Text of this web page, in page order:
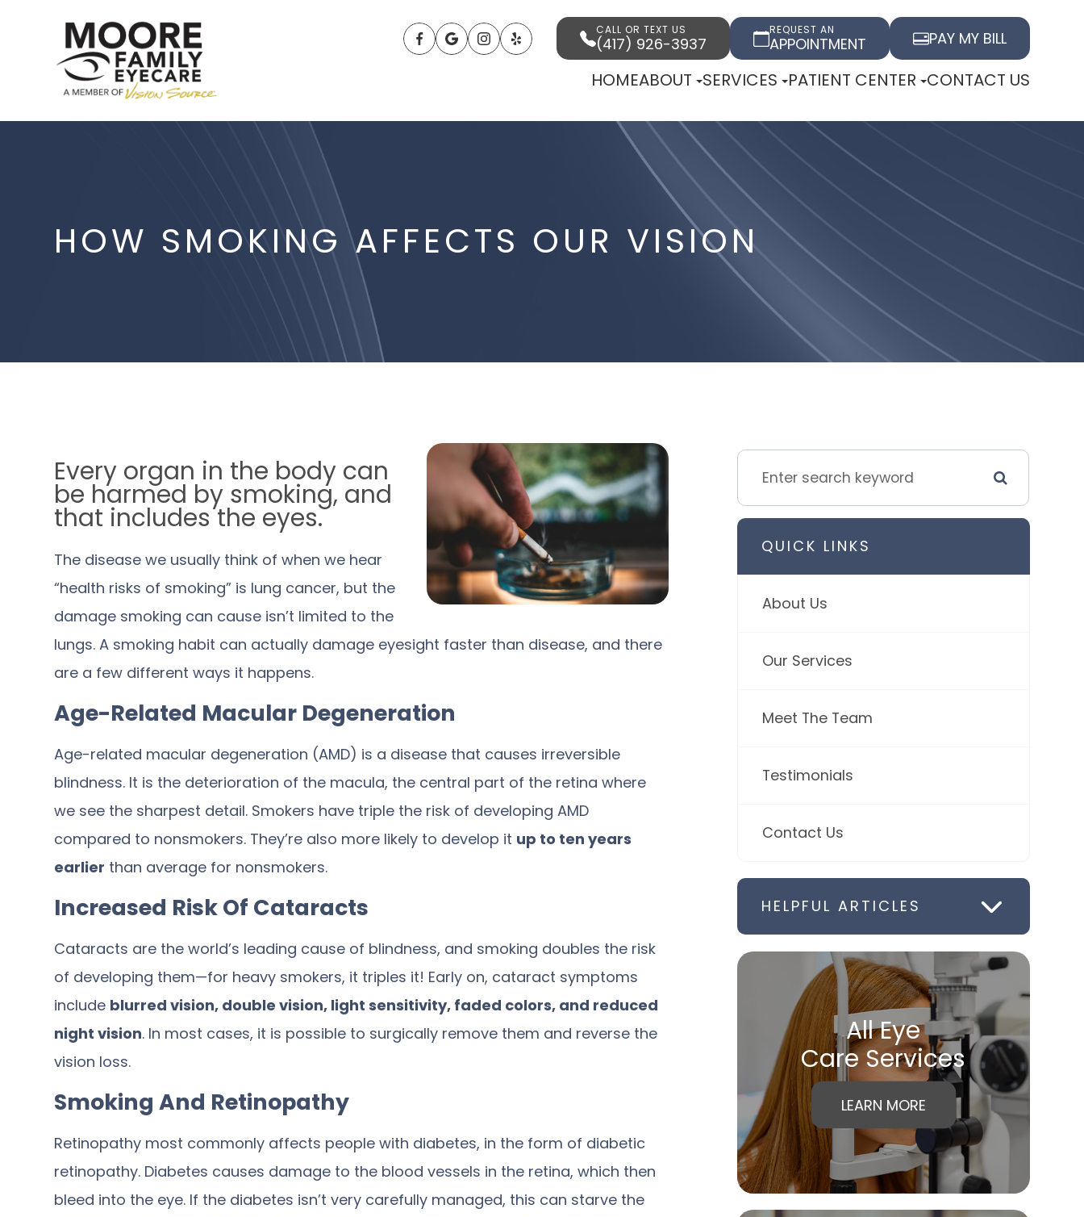
CALL OR TEXT US
(417) 926-3937
REQUEST AN
APPOINTMENT PAY MY BILL
HOMEABOUT SERVICES PATIENT CENTER CONTACT US
HOW SMOKING AFFECTS OUR VISION
Every organ in the body can
be harmed by smoking, and
that includes the eyes.
The disease we usually think of when we hear
“health risks of smoking” is lung cancer, but the
damage smoking can cause isn’t limited to the
lungs. A smoking habit can actually damage eyesight faster than disease, and there
are a few different ways it happens.
Age-Related Macular Degeneration
Age-related macular degeneration (AMD) is a disease that causes irreversible
blindness. It is the deterioration of the macula, the central part of the retina where
we see the sharpest detail. Smokers have triple the risk of developing AMD
compared to nonsmokers. They’re also more likely to develop it up to ten years
earlier than average for nonsmokers.
Increased Risk Of Cataracts
Cataracts are the world’s leading cause of blindness, and smoking doubles the risk
of developing them—for heavy smokers, it triples it! Early on, cataract symptoms
include blurred vision, double vision, light sensitivity, faded colors, and reduced
night vision. In most cases, it is possible to surgically remove them and reverse the
vision loss.
Smoking And Retinopathy
Retinopathy most commonly affects people with diabetes, in the form of diabetic
retinopathy. Diabetes causes damage to the blood vessels in the retina, which then
bleed into the eye. If the diabetes isn’t very carefully managed, this can starve the
QUICK LINKS
About Us
Our Services
Meet The Team
Testimonials
Contact Us
HELPFUL ARTICLES
All Eye
Care Services
LEARN MORE